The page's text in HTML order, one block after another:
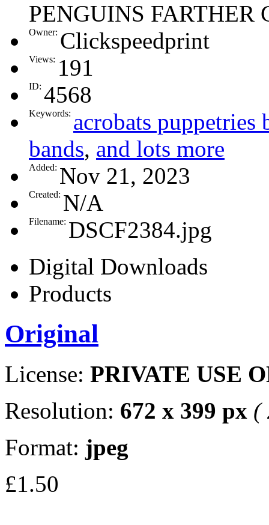
PENGUINS FARTHER
Owner: Clickspeedprint
Views: 191
ID: 4568
Keywords: acrobats puppetries
bands, and lots more
Added: Nov 21, 2023
Created: N/A
Filename: DSCF2384.jpg
Digital Downloads
Products
Original
License: PRIVATE USE
Resolution: 672 x 399 px (
Format: jpeg
£1.50